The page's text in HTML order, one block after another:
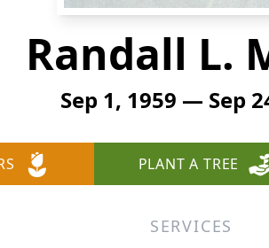
Randall L.
Sep 1, 1959 — Sep
PLANT A TREE
SERVICES